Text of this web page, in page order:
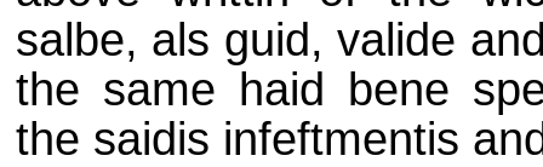
salbe, als guid, valide
the same haid bene
the saidis infeftmentis